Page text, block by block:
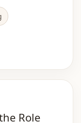
Role